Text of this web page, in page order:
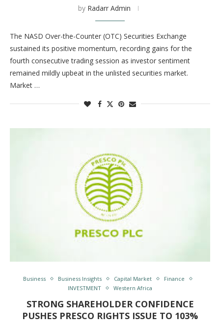
by Radarr Admin
The NASD Over-the-Counter (OTC) Securities Exchange
sustained its positive momentum, recording gains for the
fourth consecutive trading session as investor sentiment
remained mildly upbeat in the unlisted securities market.
Market …
Business Business Insights Capital Market
Finance
INVESTMENT
Western Africa
STRONG SHAREHOLDER CONFIDENCE
PUSHES PRESCO RIGHTS ISSUE TO 103%